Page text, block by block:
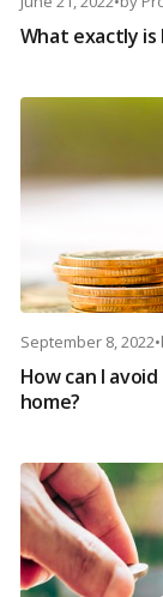
What exactly is
September 8, 2022•
How can I
home?